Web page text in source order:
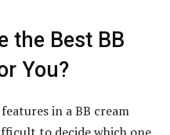
the Best BB
You?
in a BB cream
to decide which one